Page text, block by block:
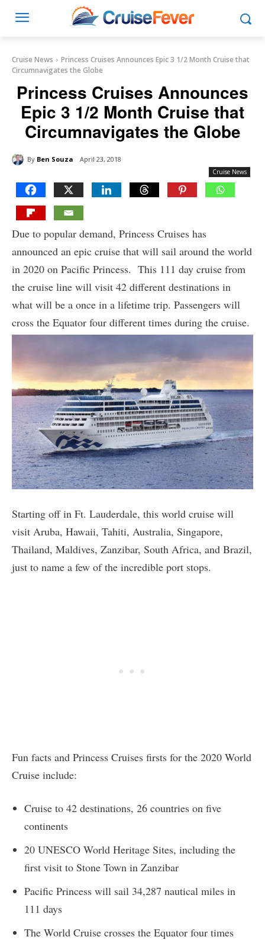
Cruise News
Princess Cruises Announces Epic 3 1/2 Month Cruise that
Circumnavigates the Globe
Princess Cruises Announces
Epic 3 1/2 Month Cruise that
Circumnavigates the Globe
By Ben Souza April 23, 2018
Cruise News
Due to popular demand, Princess Cruises has
announced an epic cruise that will sail around the world
in 2020 on Pacific Princess. This 111 day cruise from
the cruise line will visit 42 different destinations in
what will be a once in a lifetime trip. Passengers will
cross the Equator four different times during the cruise.
Starting off in Ft. Lauderdale, this world cruise will
visit Aruba, Hawaii, Tahiti, Australia, Singapore,
Thailand, Maldives, Zanzibar, South Africa, and Brazil,
just to name a few of the incredible port stops.
Fun facts and Princess Cruises firsts for the 2020 World
Cruise include:
Cruise to 42 destinations, 26 countries on five
continents
20 UNESCO World Heritage Sites, including the
first visit to Stone Town in Zanzibar
Pacific Princess will sail 34,287 nautical miles in
111 days
The World Cruise crosses the Equator four times